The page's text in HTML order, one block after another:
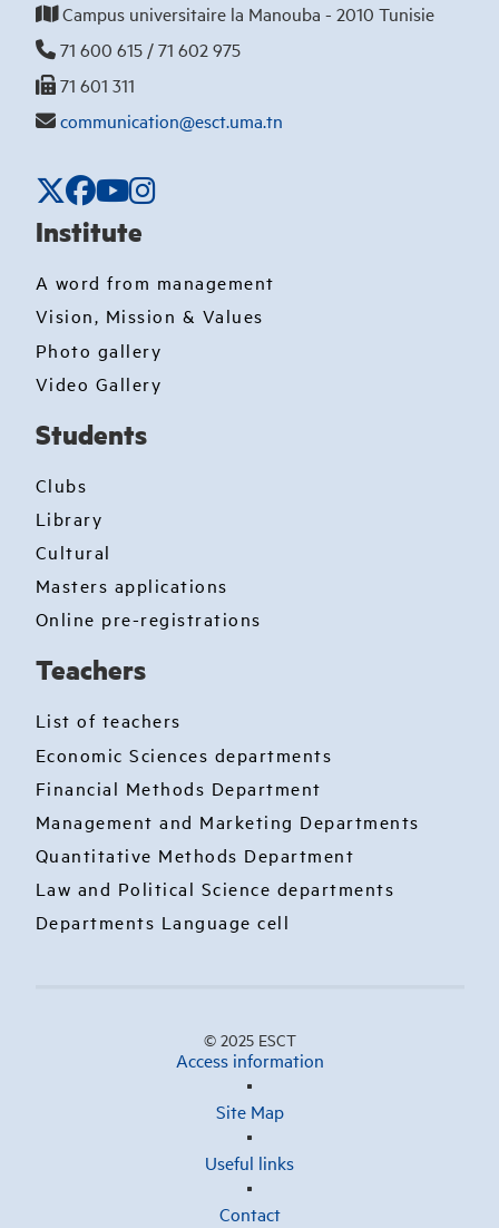
Campus universitaire la Manouba - 2010 Tunisie
71 600 615 / 71 602 975
71 601 311
communication@esct.uma.tn
Institute
A word from management
Vision, Mission & Values
Photo gallery
Video Gallery
Students
Clubs
Library
Cultural
Masters applications
Online pre-registrations
Teachers
List of teachers
Economic Sciences departments
Financial Methods Department
Management and Marketing Departments
Quantitative Methods Department
Law and Political Science departments
Departments Language cell
© 2025 ESCT
Access information
Site Map
Useful links
Contact